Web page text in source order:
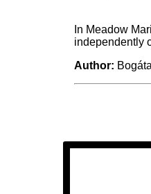
In Meadow
independently
Author: